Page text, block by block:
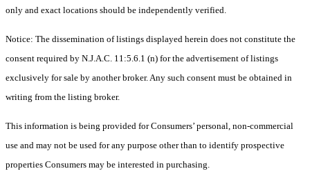
only and exact locations should be independently verified.
Notice: The dissemination of listings displayed herein does not constitute the
consent required by N.J.A.C. 11:5.6.1 (n) for the advertisement of listings
exclusively for sale by another broker. Any such consent must be obtained in
writing from the listing broker.
This information is being provided for Consumers’ personal, non-commercial
use and may not be used for any purpose other than to identify prospective
properties Consumers may be interested in purchasing.